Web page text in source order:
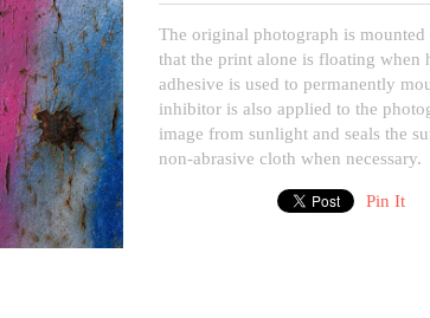
The original photograph is
that the print alone is floating
adhesive is used to permanently
inhibitor is also applied to the
image from sunlight and seals the
non-abrasive cloth when necessary.
Pin It